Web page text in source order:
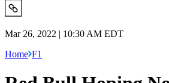
Mar 26, 2022 | 10:30 AM EDT
Home F1